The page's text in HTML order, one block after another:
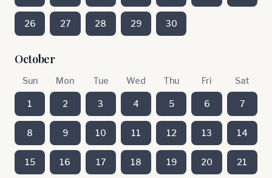
26 27 28 29 30
October
Sun Mon Tue Wed Thu Fri Sat
1 2 3 4 5 6 7
8 9 10 11 12 13 14
15 16 17 18 19 20 21